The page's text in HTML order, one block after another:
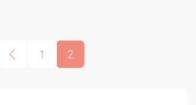
1 2